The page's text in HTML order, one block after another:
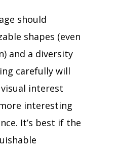
should
shapes (even
and a diversity
carefully will
interest
interesting
It’s best if the